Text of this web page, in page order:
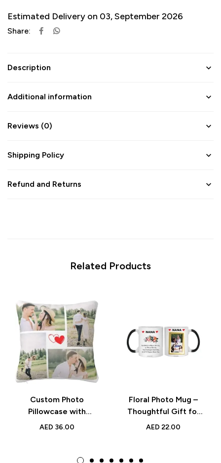
Estimated Delivery on 03, September 2026
Share:
Description
Additional information
Reviews (0)
Shipping Policy
Refund and Returns
Related Products
Custom Photo
Pillowcase with
Images & Text for
AED 36.00
Floral Photo Mug –
Thoughtful Gift for
Grandmother with
AED 22.00